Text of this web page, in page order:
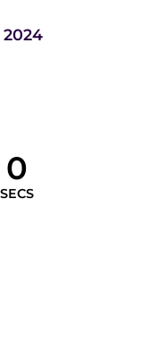
2024
0
SECS